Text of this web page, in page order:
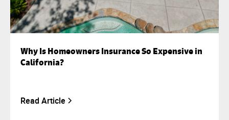
Why Is Homeowners Insurance So Expensive in
California?
Read Article